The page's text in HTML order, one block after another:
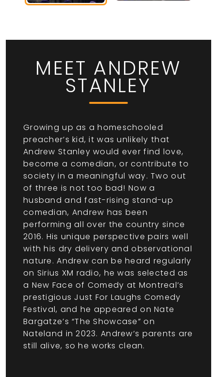
MEET ANDREW
STANLEY
Growing up as a homeschooled
preacher’s kid, it was unlikely that
Andrew Stanley would ever find love,
become a comedian, or contribute to
society in a meaningful way. Two out
of three is not too bad! Now a
husband and fast-rising stand-up
comedian, Andrew has been
performing all over the country since
2016. His unique perspective pairs well
with his dry delivery and observational
nature. Andrew can be heard regularly
on Sirius XM radio, he was selected as
a New Face of Comedy at Montreal’s
prestigious Just For Laughs Comedy
Festival, and he appeared on Nate
Bargatze’s “The Showcase” on
Nateland in 2023. Andrew’s parents are
still alive, so he works clean.